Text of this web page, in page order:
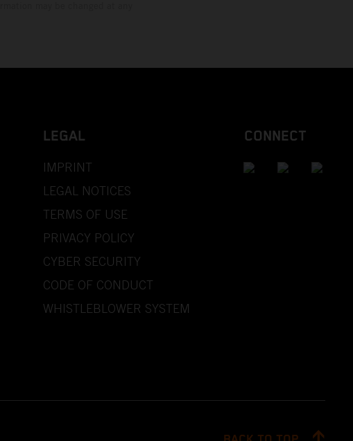
LEGAL
IMPRINT
LEGAL NOTICES
TERMS OF USE
PRIVACY POLICY
CYBER SECURITY
CODE OF CONDUCT
WHISTLEBLOWER SYSTEM
CONNECT